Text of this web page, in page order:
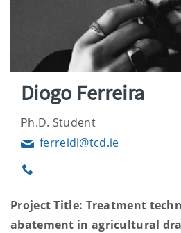
Diogo Ferreira
Ph.D. Student
Emailferreidi@tcd.ie
Phone
Project Title: Treatment
abatement in agricultural